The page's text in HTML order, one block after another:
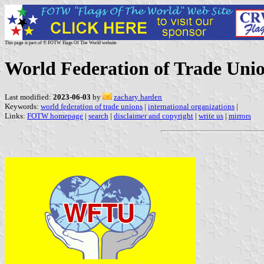
This page is part of © FOTW Flags Of The World website
World Federation of Trade
Last modified: 2023-06-03 by
zachary harden
Keywords: world federation of trade unions | international organizations |
Links: FOTW homepage | search | disclaimer and copyright | write us | mirrors